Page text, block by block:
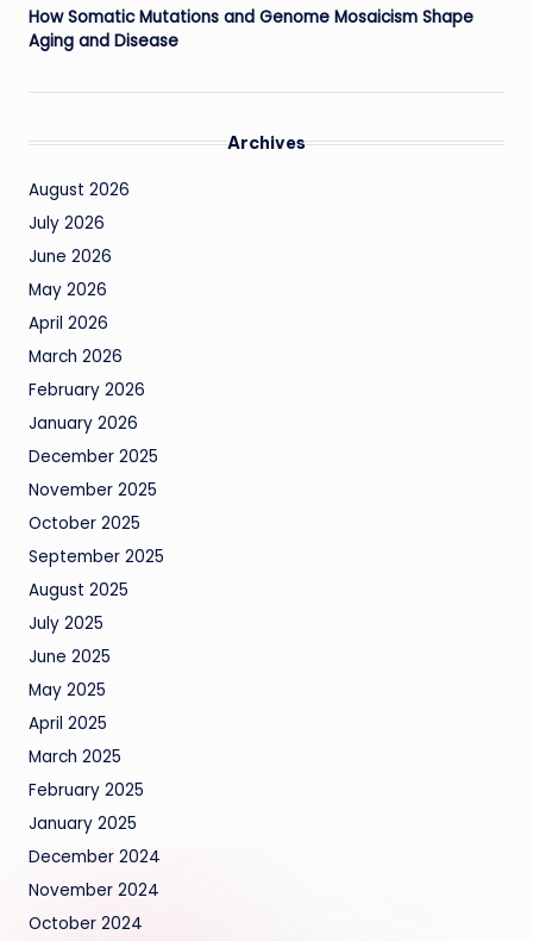
How Somatic Mutations and Genome Mosaicism Shape
Aging and Disease
Archives
August 2026
July 2026
June 2026
May 2026
April 2026
March 2026
February 2026
January 2026
December 2025
November 2025
October 2025
September 2025
August 2025
July 2025
June 2025
May 2025
April 2025
March 2025
February 2025
January 2025
December 2024
November 2024
October 2024